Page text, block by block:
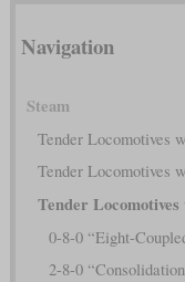
Navigation
Steam
Tender Locomotives
Tender Locomotives
Tender
0-8-0 “Eight-
2-8-0